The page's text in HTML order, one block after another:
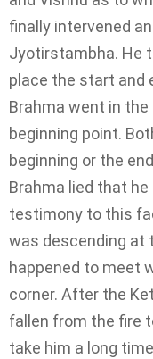
finally intervened
Jyotirstambha. He
place the start and
Brahma went in
beginning point.
beginning or the
Brahma lied that
testimony to this
was descending at
happened to meet
corner. After the
fallen from the fire
take him a long